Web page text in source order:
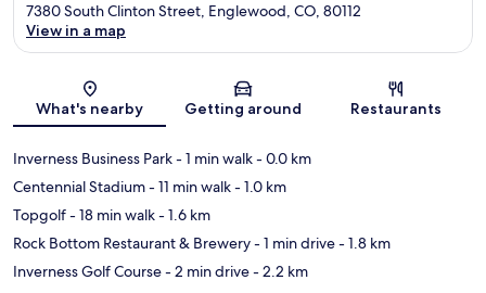
Map
7380 South Clinton Street, Englewood, CO, 80112
View in a map
What's nearby Getting around Restaurants
Inverness Business Park- 1 min walk- 0.0 km
Centennial Stadium- 11 min walk- 1.0 km
Topgolf- 18 min walk- 1.6 km
Rock Bottom Restaurant & Brewery- 1 min drive- 1.8 km
Inverness Golf Course- 2 min drive- 2.2 km